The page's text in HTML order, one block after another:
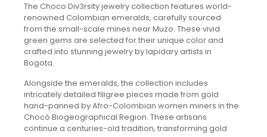
The Choco Div3rsity jewelry collection features world-
renowned Colombian emeralds, carefully sourced
from the small-scale mines near Muzo. These vivid
green gems are selected for their unique color and
crafted into stunning jewelry by lapidary artists in
Bogota.
Alongside the emeralds, the collection includes
intricately detailed filigree pieces made from gold
hand-panned by Afro-Colombian women miners in the
Chocó Biogeographical Region. These artisans
continue a centuries-old tradition, transforming gold